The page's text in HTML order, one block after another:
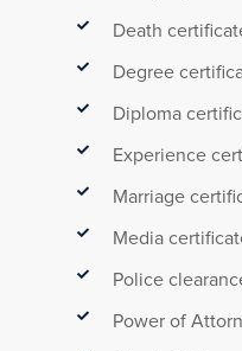
Death
Degree
Diploma
Experience
Marriage
Media
Police
Power of